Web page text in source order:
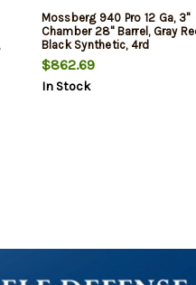
Mossberg 940 Pro 12 Ga, 3"
Chamber 28" Barrel, Gray
Black Synthetic, 4rd
$862.69
In Stock